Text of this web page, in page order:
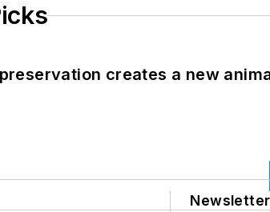
creates a new